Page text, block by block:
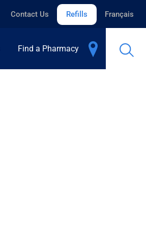
Contact Us Refills Français
Find a Pharmacy